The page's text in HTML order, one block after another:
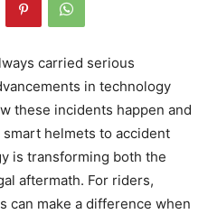
carried serious
in technology
these incidents happen and
helmets to accident
is transforming both the
aftermath. For riders,
can make a difference when